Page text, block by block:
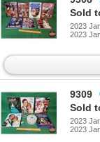
Sold
2023
2023
9309
Sold
2023
2023